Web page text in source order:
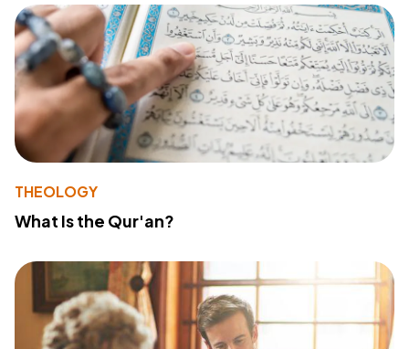
THEOLOGY
What Is the Qur'an?